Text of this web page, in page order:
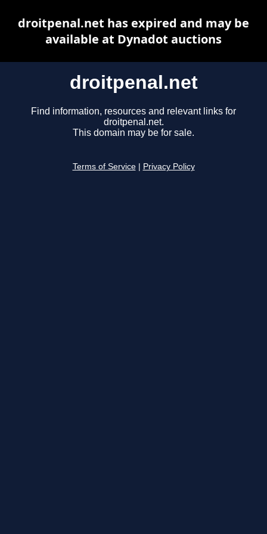
droitpenal.net
Find information, resources and relevant links for
droitpenal.net.
This domain may be for sale.
Terms of Service Privacy Policy
droitpenal.net has expired and may be
available at Dynadot auctions